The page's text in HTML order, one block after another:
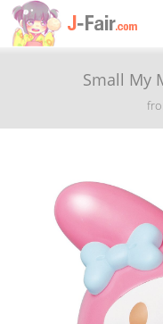
Small My